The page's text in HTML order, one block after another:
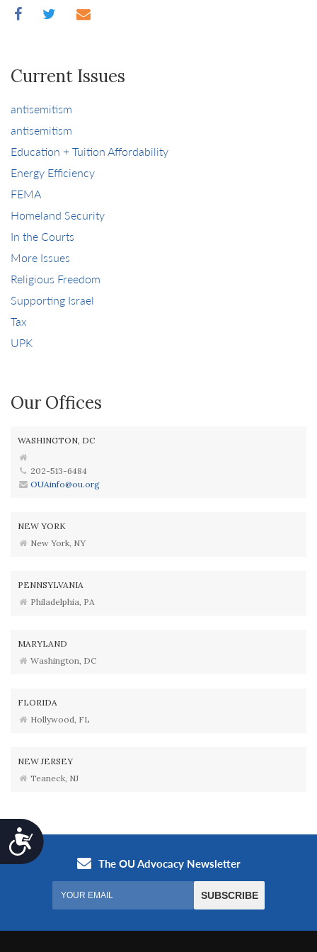
Accessibility
Current Issues
antisemitism
antisemitism
Education + Tuition Affordability
Energy Efficiency
FEMA
Homeland Security
In the Courts
More Issues
Religious Freedom
Supporting Israel
Tax
UPK
Our Offices
WASHINGTON, DC
202-513-6484
OUAinfo@ou.org
NEW YORK
New York, NY
PENNSYLVANIA
Philadelphia, PA
MARYLAND
Washington, DC
FLORIDA
Hollywood, FL
NEW JERSEY
Teaneck, NJ